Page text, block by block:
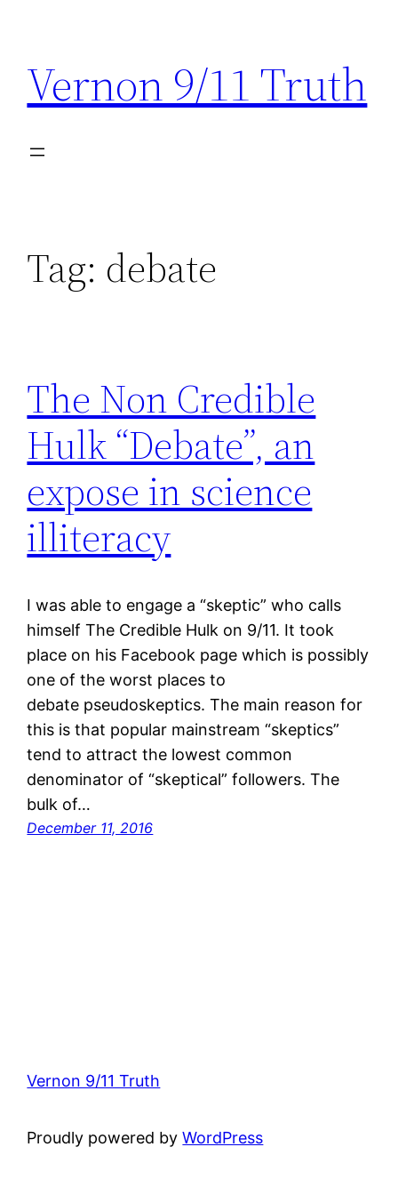
content
Vernon 9/11 Truth
Tag: debate
The Non Credible
Hulk “Debate”, an
expose in science
illiteracy
I was able to engage a “skeptic” who calls
himself The Credible Hulk on 9/11. It took
place on his Facebook page which is possibly
one of the worst places to
debate pseudoskeptics. The main reason for
this is that popular mainstream “skeptics”
tend to attract the lowest common
denominator of “skeptical” followers. The
bulk of…
December 11, 2016
Vernon 9/11 Truth
Proudly powered byWordPress